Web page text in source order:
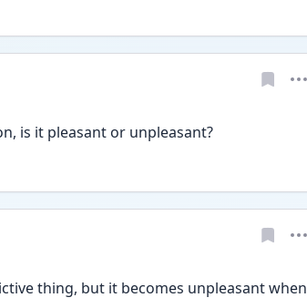
is it pleasant or unpleasant?
thing, but it becomes unpleasant when